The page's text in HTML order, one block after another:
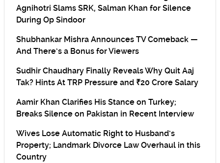
Agnihotri Slams SRK, Salman Khan for Silence
During Op Sindoor
Shubhankar Mishra Announces TV Comeback —
And There’s a Bonus for Viewers
Sudhir Chaudhary Finally Reveals Why Quit Aaj
Tak? Hints At TRP Pressure and ₹20 Crore Salary
Aamir Khan Clarifies His Stance on Turkey;
Breaks Silence on Pakistan in Recent Interview
Wives Lose Automatic Right to Husband’s
Property; Landmark Divorce Law Overhaul in this
Country